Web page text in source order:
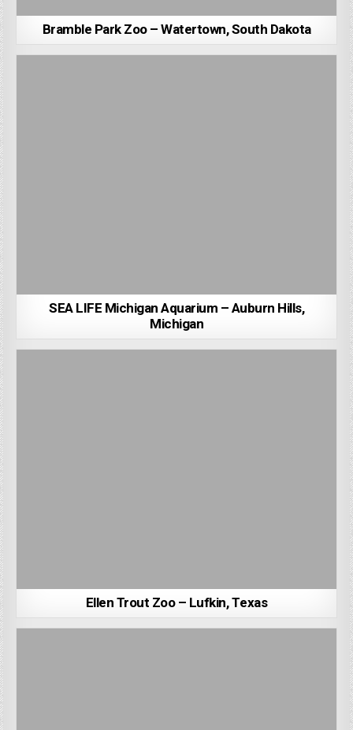
Bramble Park Zoo – Watertown, South Dakota
SEA LIFE Michigan Aquarium – Auburn Hills,
Michigan
Ellen Trout Zoo – Lufkin, Texas